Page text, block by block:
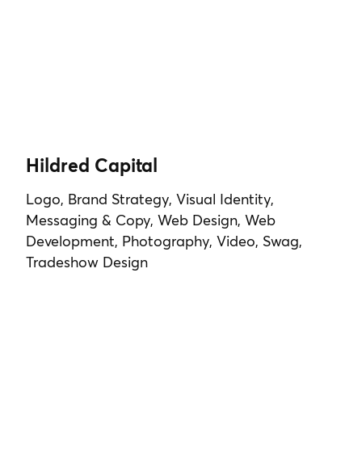
Hildred Capital
Logo, Brand Strategy, Visual Identity,
Messaging & Copy, Web Design, Web
Development, Photography, Video, Swag,
Tradeshow Design